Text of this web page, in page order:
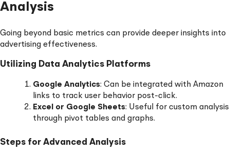
Analysis
Going beyond basic metrics can provide deeper insights into
advertising effectiveness.
Utilizing Data Analytics Platforms
Google Analytics: Can be integrated with Amazon
links to track user behavior post-click.
Excel or Google Sheets: Useful for custom analysis
through pivot tables and graphs.
Steps for Advanced Analysis